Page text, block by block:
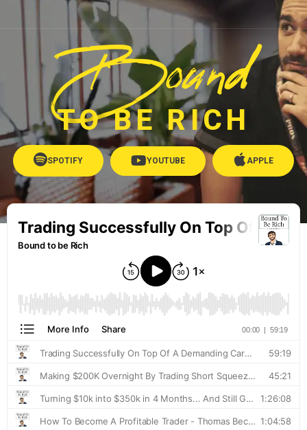
Bound
TO BE RICH
SPOTIFY YOUTUBE APPLE